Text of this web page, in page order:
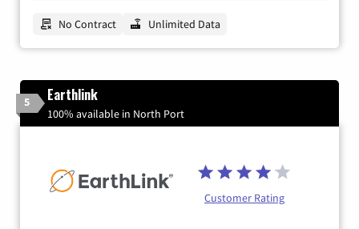
No Contract Unlimited Data
5 Earthlink
100% available in North Port
Customer Rating